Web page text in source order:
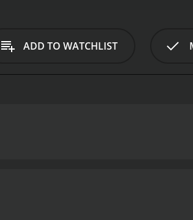
ADD TO WATCHLIST